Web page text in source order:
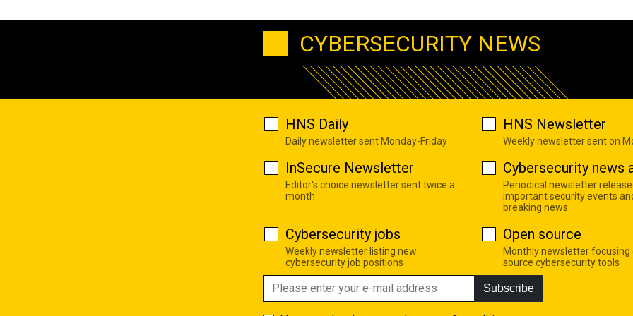
CYBERSECURITY NEWS
HNS Daily
Daily newsletter sent Monday-Friday
HNS Newsletter
Weekly newsletter sent on
InSecure Newsletter
Editor's choice newsletter sent twice a
month
Cybersecurity news
Periodical newsletter
important security events
breaking news
Cybersecurity jobs
Weekly newsletter listing new
cybersecurity job positions
Open source
Monthly newsletter focusing
source cybersecurity tools
Subscribe